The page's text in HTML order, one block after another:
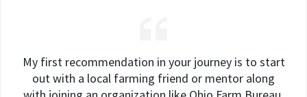
My first recommendation in your journey is to start
out with a local farming friend or mentor along